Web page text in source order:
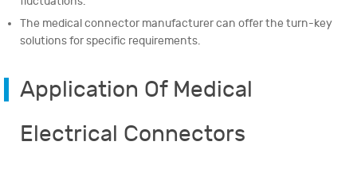
The medical connector manufacturer can offer the turn-key
solutions for specific requirements.
Application Of Medical
Electrical Connectors